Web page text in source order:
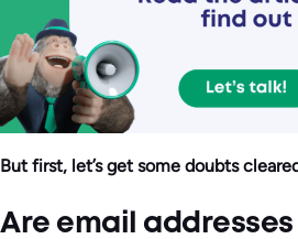
But first, let’s get some doubts
Are email